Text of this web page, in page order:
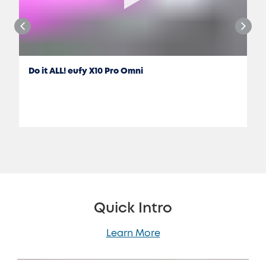
Do it ALL! eufy X10 Pro Omni
Quick Intro
Learn More